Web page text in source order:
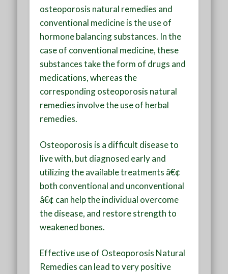
osteoporosis natural remedies and
conventional medicine is the use of
hormone balancing substances. In the
case of conventional medicine, these
substances take the form of drugs and
medications, whereas the
corresponding osteoporosis natural
remedies involve the use of herbal
remedies.
Osteoporosis is a difficult disease to
live with, but diagnosed early and
utilizing the available treatments â€¢
both conventional and unconventional
â€¢ can help the individual overcome
the disease, and restore strength to
weakened bones.
Effective use of Osteoporosis Natural
Remedies can lead to very positive